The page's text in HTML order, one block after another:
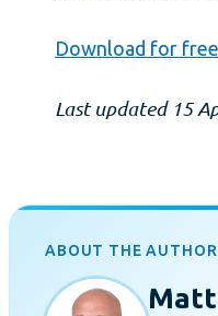
Download for free
Last updated 15
ABOUT THE AUTHOR